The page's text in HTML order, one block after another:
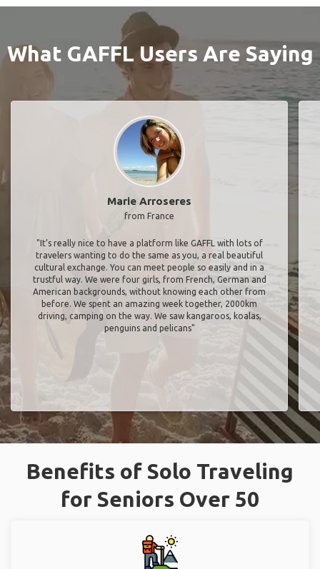
What GAFFL Users Are Saying
Marie Arroseres
from France
"It’s really nice to have a platform like GAFFL with lots of
travelers wanting to do the same as you, a real beautiful
cultural exchange. You can meet people so easily and in a
trustful way. We were four girls, from French, German and
American backgrounds, without knowing each other from
before. We spent an amazing week together, 2000km
driving, camping on the way. We saw kangaroos, koalas,
penguins and pelicans"
Benefits of Solo Traveling
for Seniors Over 50